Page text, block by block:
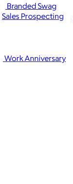
Branded Swag
Work Anniversary
Sales Prospecting